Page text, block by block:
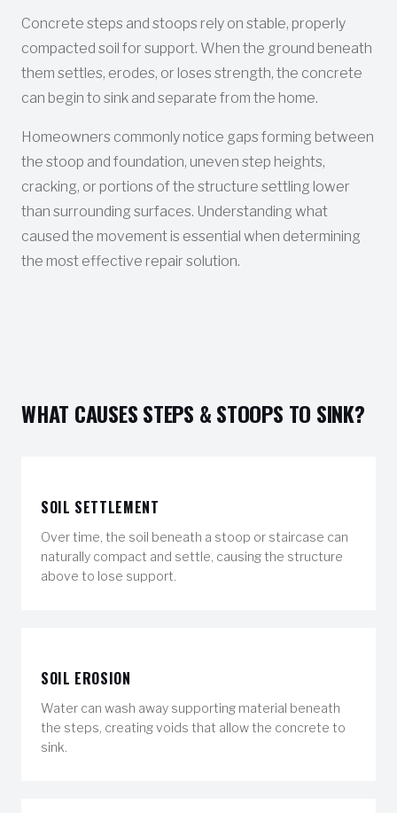
Concrete steps and stoops rely on stable, properly
compacted soil for support. When the ground beneath
them settles, erodes, or loses strength, the concrete
can begin to sink and separate from the home.
Homeowners commonly notice gaps forming between
the stoop and foundation, uneven step heights,
cracking, or portions of the structure settling lower
than surrounding surfaces. Understanding what
caused the movement is essential when determining
the most effective repair solution.
WHAT CAUSES STEPS & STOOPS TO SINK?
SOIL SETTLEMENT
Over time, the soil beneath a stoop or staircase can
naturally compact and settle, causing the structure
above to lose support.
SOIL EROSION
Water can wash away supporting material beneath
the steps, creating voids that allow the concrete to
sink.